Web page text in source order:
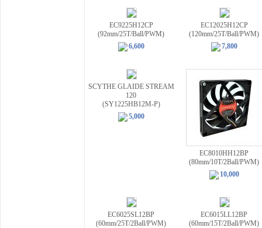
EC9225H12CP
(92mm/25T/Ball/PWM)
6,600
EC12025H12CP
(120mm/25T/Ball/PWM)
7,800
SCYTHE GLAIDE STREAM
120
(SY1225HB12M-P)
5,000
EC8010HH12BP
(80mm/10T/2Ball/PWM)
10,000
EC6025SL12BP
(60mm/25T/2Ball/PWM)
EC6015LL12BP
(60mm/15T/2Ball/PWM)